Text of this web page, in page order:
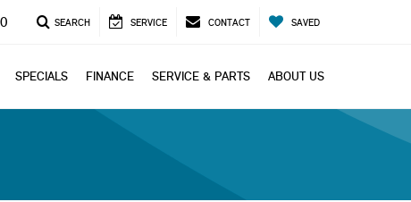
SEARCH SERVICE CONTACT SAVED
SPECIALS FINANCE SERVICE & PARTS ABOUT US